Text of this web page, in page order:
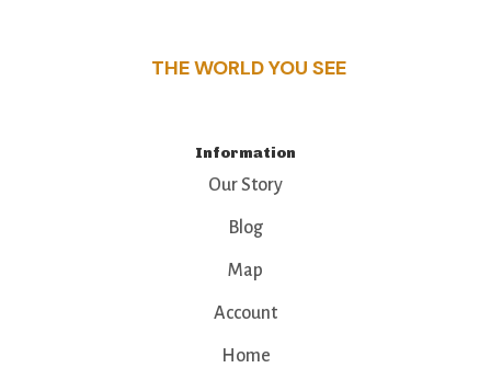
THE WORLD YOU SEE
Information
Our Story
Blog
Map
Account
Home